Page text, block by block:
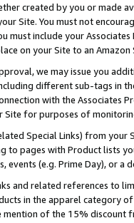
created by you or
Site. You must not
must include your
on your Site to an
we may issue you
different sub-tags in
with the Associates
for purposes of
Special Links) from
to pages with Product lists
events (e.g. Prime Day), or a
and related references to
in the apparel category
of the 15% discount